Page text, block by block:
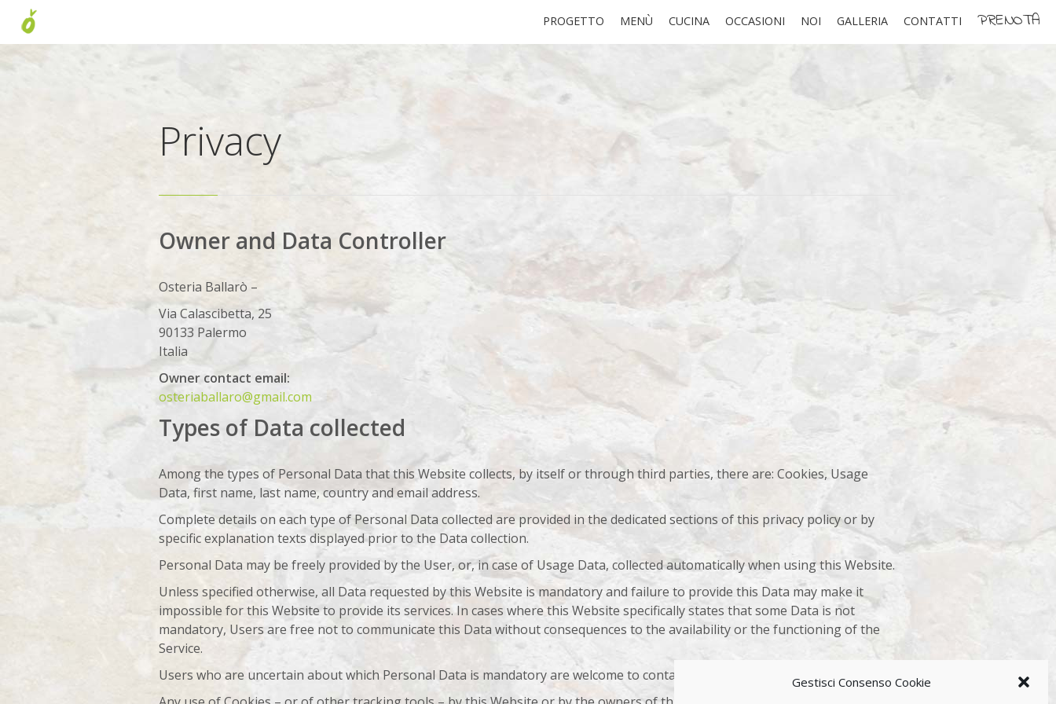
Gestisci Consenso Cookie
PROGETTO MENÙ CUCINA OCCASIONI NOI GALLERIA CONTATTI PRENOTA
Privacy
Owner and Data Controller
Osteria Ballarò –
Via Calascibetta, 25
90133 Palermo
Italia
Owner contact email:
osteriaballaro@gmail.com
Types of Data collected
Among the types of Personal Data that this Website collects, by itself or through third parties, there are: Cookies, Usage
Data, first name, last name, country and email address.
Complete details on each type of Personal Data collected are provided in the dedicated sections of this privacy policy or by
specific explanation texts displayed prior to the Data collection.
Personal Data may be freely provided by the User, or, in case of Usage Data, collected automatically when using this Website.
Unless specified otherwise, all Data requested by this Website is mandatory and failure to provide this Data may make it
impossible for this Website to provide its services. In cases where this Website specifically states that some Data is not
mandatory, Users are free not to communicate this Data without consequences to the availability or the functioning of the
Service.
Users who are uncertain about which Personal Data is mandatory are welcome to contact the Owner.